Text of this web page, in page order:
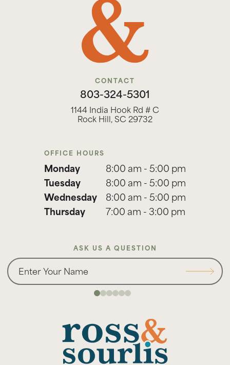
CONTACT
803-324-5301
1144 India Hook Rd # C
Rock Hill, SC 29732
OFFICE HOURS
Monday
8:00 am - 5:00 pm
Tuesday
8:00 am - 5:00 pm
Wednesday
8:00 am - 5:00 pm
Thursday
7:00 am - 3:00 pm
ASK US A QUESTION